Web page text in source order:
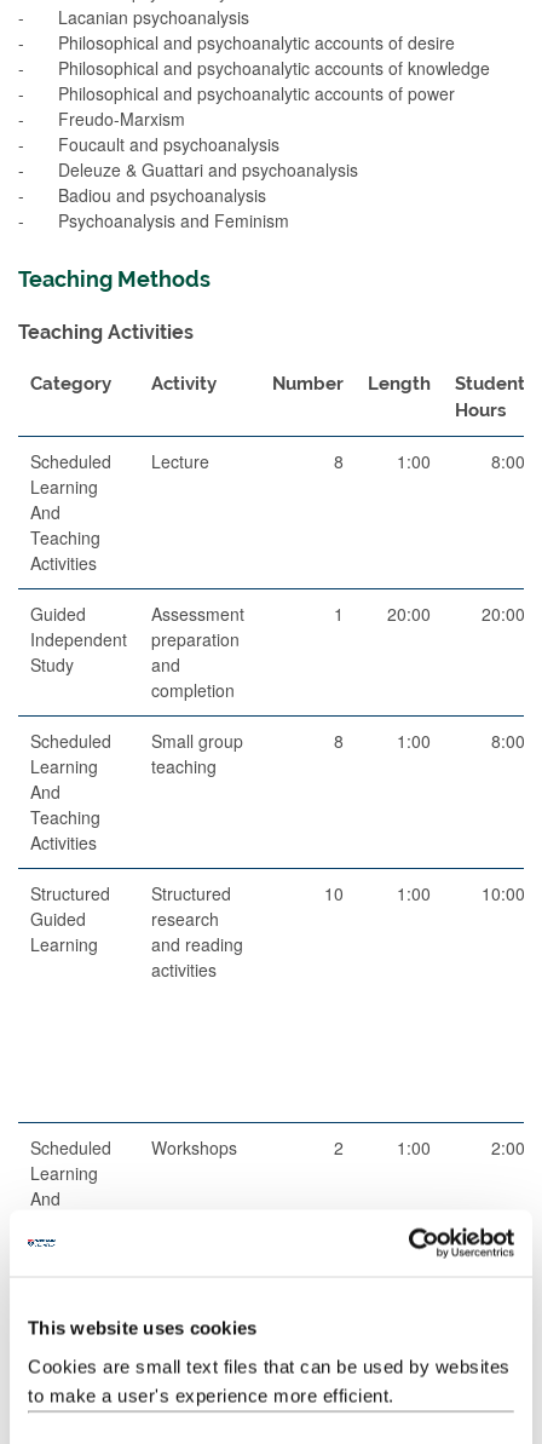
This website uses cookies
Cookies are small text files that can be used by websites
to make a user's experience more efficient.
- Lacanian psychoanalysis
- Philosophical and psychoanalytic accounts of desire
- Philosophical and psychoanalytic accounts of knowledge
- Philosophical and psychoanalytic accounts of power
- Freudo-Marxism
- Foucault and psychoanalysis
- Deleuze & Guattari and psychoanalysis
- Badiou and psychoanalysis
- Psychoanalysis and Feminism
Teaching Methods
Teaching Activities
Category Activity Number Length
Student
Hours
Scheduled
Learning
And
Teaching
Activities
Lecture 8 1:00 8:00
Guided
Independent
Study
Assessment
preparation
and
completion
1 20:00 20:00
Scheduled
Learning
And
Teaching
Activities
Small group
teaching
8 1:00 8:00
Structured
Guided
Learning
Structured
research
and reading
activities
10 1:00 10:00
Scheduled
Learning
And
Activities
Workshops 2 1:00 2:00
Independent
study